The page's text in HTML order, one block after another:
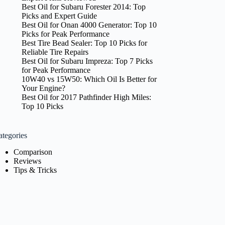
Best Oil for Subaru Forester 2014: Top
Picks and Expert Guide
Best Oil for Onan 4000 Generator: Top 10
Picks for Peak Performance
Best Tire Bead Sealer: Top 10 Picks for
Reliable Tire Repairs
Best Oil for Subaru Impreza: Top 7 Picks
for Peak Performance
10W40 vs 15W50: Which Oil Is Better for
Your Engine?
Best Oil for 2017 Pathfinder High Miles:
Top 10 Picks
Comparison
Reviews
Tips & Tricks